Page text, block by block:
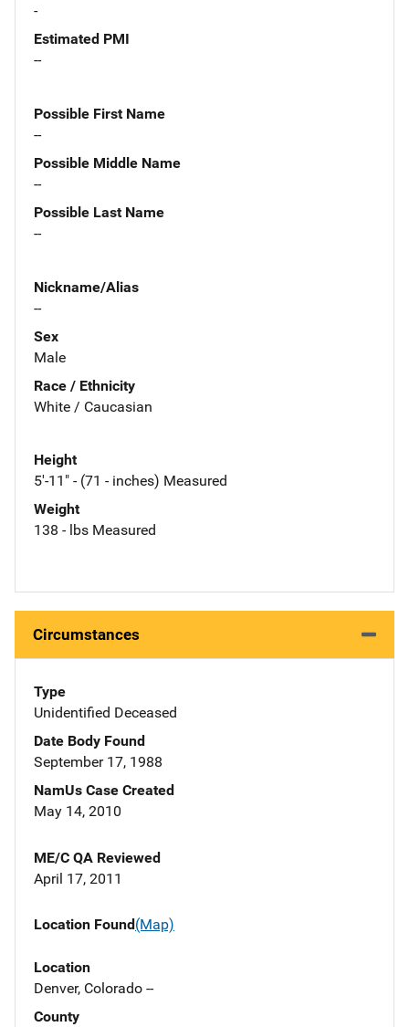
-
Estimated PMI
--
Possible First Name
--
Possible Middle Name
--
Possible Last Name
--
Nickname/Alias
--
Sex
Male
Race / Ethnicity
White / Caucasian
Height
5'-11" - (71 - inches) Measured
Weight
138 - lbs Measured
Circumstances
Type
Unidentified Deceased
Date Body Found
September 17, 1988
NamUs Case Created
May 14, 2010
ME/C QA Reviewed
April 17, 2011
Location Found(Map)
Location
Denver, Colorado --
County